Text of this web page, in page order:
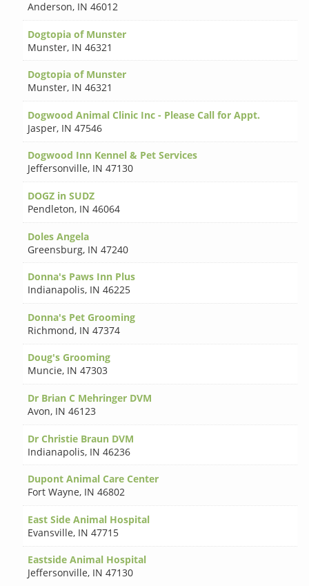
Anderson, IN 46012
Dogtopia of Munster
Munster, IN 46321
Dogtopia of Munster
Munster, IN 46321
Dogwood Animal Clinic Inc - Please Call for Appt.
Jasper, IN 47546
Dogwood Inn Kennel & Pet Services
Jeffersonville, IN 47130
DOGZ in SUDZ
Pendleton, IN 46064
Doles Angela
Greensburg, IN 47240
Donna's Paws Inn Plus
Indianapolis, IN 46225
Donna's Pet Grooming
Richmond, IN 47374
Doug's Grooming
Muncie, IN 47303
Dr Brian C Mehringer DVM
Avon, IN 46123
Dr Christie Braun DVM
Indianapolis, IN 46236
Dupont Animal Care Center
Fort Wayne, IN 46802
East Side Animal Hospital
Evansville, IN 47715
Eastside Animal Hospital
Jeffersonville, IN 47130